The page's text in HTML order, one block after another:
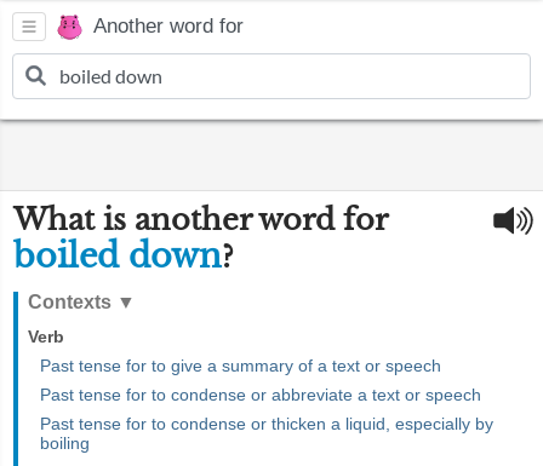
Another word for
What is another word for
boiled down?
Contexts ▼
Verb
Past tense for to give a summary of a text or speech
Past tense for to condense or abbreviate a text or speech
Past tense for to condense or thicken a liquid, especially by
boiling